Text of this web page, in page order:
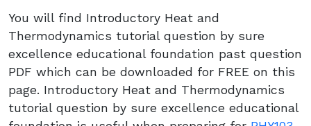
You will find Introductory Heat and
Thermodynamics tutorial question by sure
excellence educational foundation past question
PDF which can be downloaded for FREE on this
page. Introductory Heat and Thermodynamics
tutorial question by sure excellence educational